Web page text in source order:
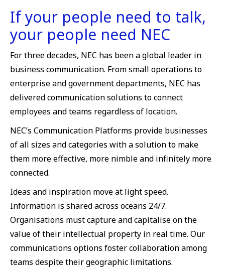
If your people need to talk,
your people need NEC
For three decades, NEC has been a global leader in
business communication. From small operations to
enterprise and government departments, NEC has
delivered communication solutions to connect
employees and teams regardless of location.
NEC’s Communication Platforms provide businesses
of all sizes and categories with a solution to make
them more effective, more nimble and infinitely more
connected.
Ideas and inspiration move at light speed.
Information is shared across oceans 24/7.
Organisations must capture and capitalise on the
value of their intellectual property in real time. Our
communications options foster collaboration among
teams despite their geographic limitations.